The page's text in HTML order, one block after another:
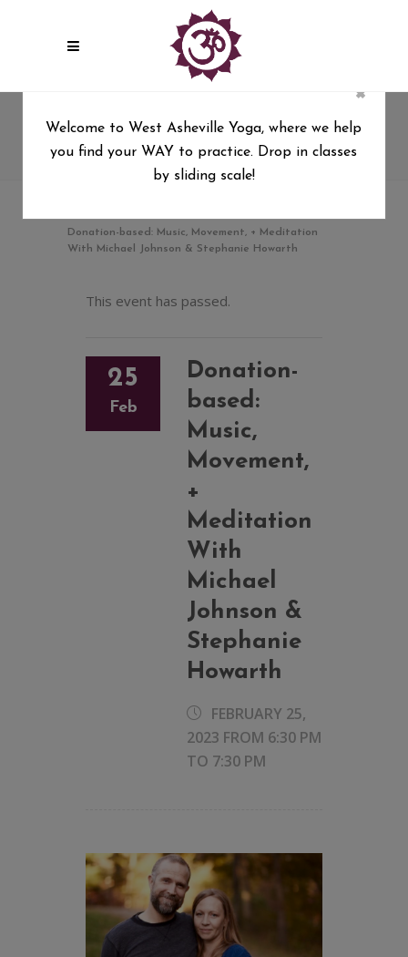
Movement, + Meditation With
Michael Johnson & Stephanie
Donation-based: Music, Movement, + Meditation
With Michael Johnson & Stephanie Howarth
This event has passed.
25
Feb
Donation-
based:
Music,
Movement,
+
Meditation
With
Michael
Johnson &
Stephanie
Howarth
FEBRUARY 25,
2023 FROM 6:30 PM
TO 7:30 PM
×
Welcome to West Asheville Yoga, where we help
you find your WAY to practice. Drop in classes
by sliding scale!